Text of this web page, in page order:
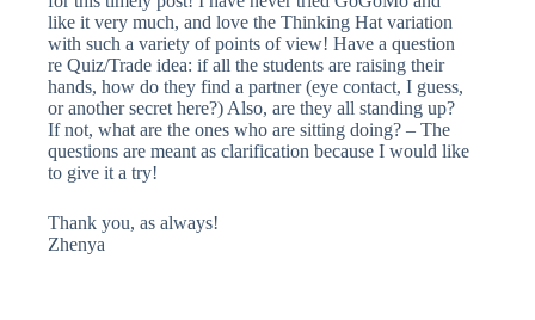
like it very much, and love the Thinking Hat variation
with such a variety of points of view! Have a question
re Quiz/Trade idea: if all the students are raising their
hands, how do they find a partner (eye contact, I guess,
or another secret here?) Also, are they all standing up?
If not, what are the ones who are sitting doing? – The
questions are meant as clarification because I would like
to give it a try!
Thank you, as always!
Zhenya